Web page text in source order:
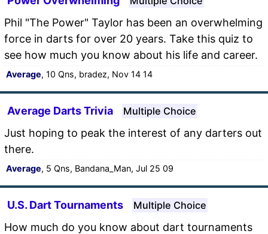
Phil "The Power" Taylor has been an overwhelming
force in darts for over 20 years. Take this quiz to
see how much you know about his life and career.
Average, 10 Qns, bradez, Nov 14 14
Average Darts Trivia Multiple Choice
Just hoping to peak the interest of any darters out
there.
Average, 5 Qns, Bandana_Man, Jul 25 09
U.S. Dart Tournaments Multiple Choice
How much do you know about dart tournaments